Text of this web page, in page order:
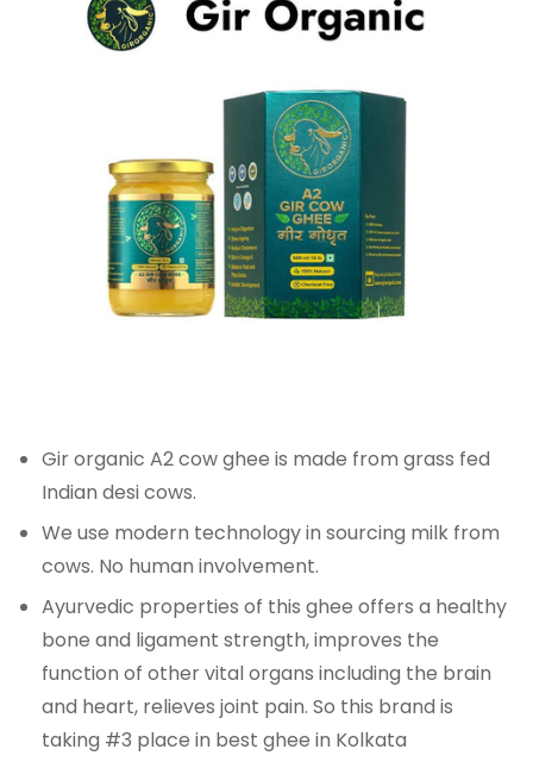
Gir organic A2 cow ghee is made from grass fed
Indian desi cows.
We use modern technology in sourcing milk from
cows. No human involvement.
Ayurvedic properties of this ghee offers a healthy
bone and ligament strength, improves the
function of other vital organs including the brain
and heart, relieves joint pain. So this brand is
taking #3 place in best ghee in Kolkata